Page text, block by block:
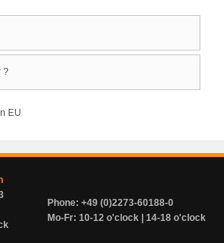
?
EU
Phone: +49 (0)2273-60188-0
Mo-Fr: 10-12 o'clock | 14-18 o'clock